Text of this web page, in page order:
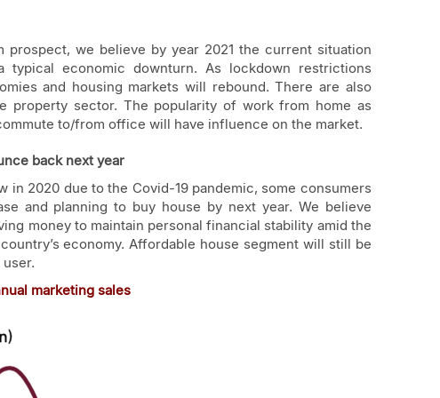
prospect, we believe by year 2021 the current situation
economic downturn. As lockdown restrictions
and housing markets will rebound. There are also
property sector. The popularity of work from home as
to/from office will have influence on the market.
back next year
in 2020 due to the Covid-19 pandemic, some consumers
and planning to buy house by next year. We believe
money to maintain personal financial stability amid the
economy. Affordable house segment will still be
marketing sales